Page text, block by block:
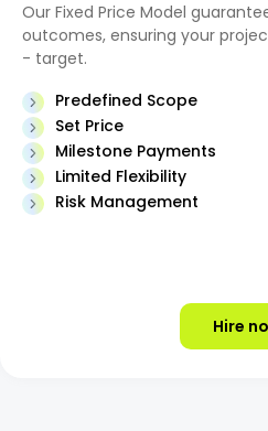
Our Fixed Price Model
outcomes, ensuring your
- target.
Predefined Scope
Set Price
Milestone Payments
Limited Flexibility
Risk Management
Hire